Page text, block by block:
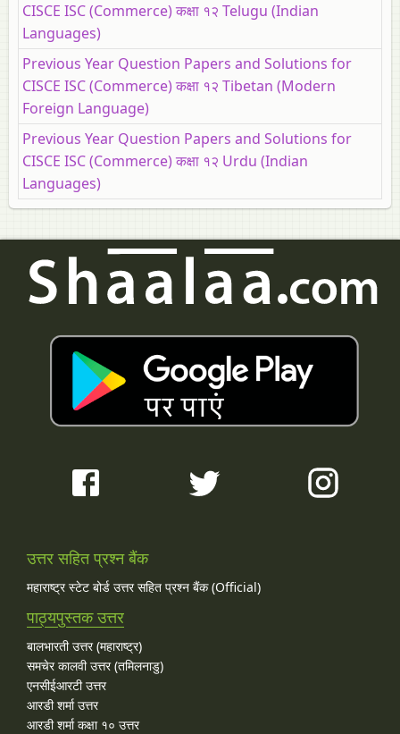
CISCE ISC (Commerce) कक्षा १२ Telugu (Indian
Languages)
Previous Year Question Papers and Solutions for
CISCE ISC (Commerce) कक्षा १२ Tibetan (Modern
Foreign Language)
Previous Year Question Papers and Solutions for
CISCE ISC (Commerce) कक्षा १२ Urdu (Indian
Languages)
उत्तर सहित प्रश्न बैंक
महाराष्ट्र स्टेट बोर्ड उत्तर सहित प्रश्न बैंक (Official)
पाठ्यपुस्तक उत्तर
बालभारती उत्तर (महाराष्ट्र)
समचेर कालवी उत्तर (तमिलनाडु)
एनसीईआरटी उत्तर
आरडी शर्मा उत्तर
आरडी शर्मा कक्षा १० उत्तर